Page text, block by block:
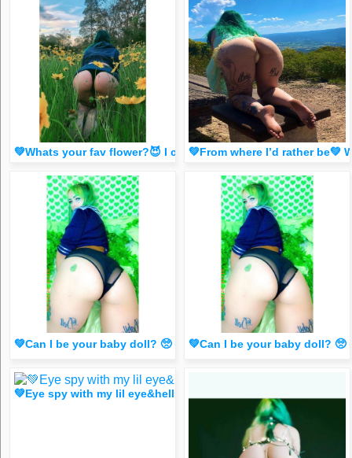
💚Whats your fav flower?😈 I can’t pick tbh 💚 (special Dm
💚From where I’d rather be💚
💚Can I be your baby doll? 🥺 👉👈💚(saucy dm for ONE
💚Can I be your baby doll?
💚Eye spy with my lil eye&hellip; what do you spy?😈 (saucy